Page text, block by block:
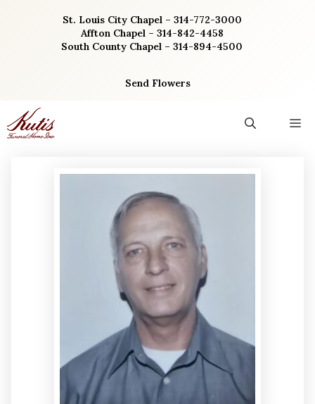
St. Louis City Chapel – 314-772-3000
Affton Chapel – 314-842-4458
South County Chapel – 314-894-4500
Send Flowers